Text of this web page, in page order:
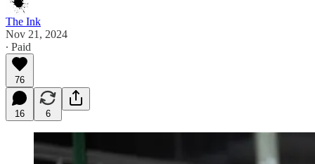
The Ink
Nov 21, 2024
∙ Paid
76
16 6